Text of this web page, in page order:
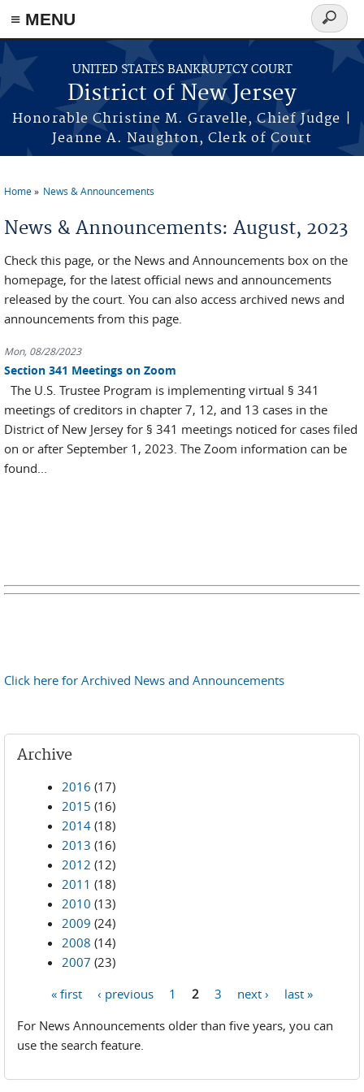
Skip to main content
≡ MENU
UNITED STATES BANKRUPTCY COURT
District of New Jersey
Honorable Christine M. Gravelle, Chief Judge |
Jeanne A. Naughton, Clerk of Court
Search
form
Home News & Announcements
News & Announcements: August, 2023
Check this page, or the News and Announcements box on the
homepage, for the latest official news and announcements
released by the court. You can also access archived news and
announcements from this page.
Mon, 08/28/2023
Section 341 Meetings on Zoom
The U.S. Trustee Program is implementing virtual § 341
meetings of creditors in chapter 7, 12, and 13 cases in the
District of New Jersey for § 341 meetings noticed for cases filed
on or after September 1, 2023. The Zoom information can be
found...
Click here for Archived News and Announcements
Archive
2016 (17)
2015 (16)
2014 (18)
2013 (16)
2012 (12)
2011 (18)
2010 (13)
2009 (24)
2008 (14)
2007 (23)
« first ‹ previous 1 2 3 next ›
last »
For News Announcements older than five years, you can
use the search feature.